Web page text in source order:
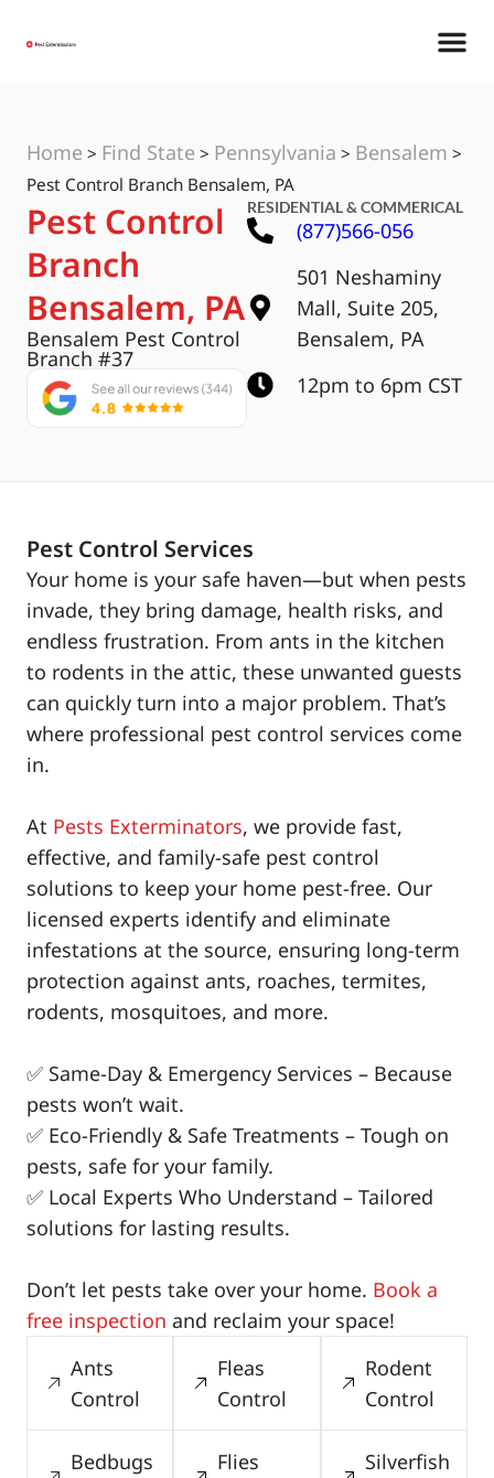
Home > Find State > Pennsylvania > Bensalem >
Pest Control Branch Bensalem, PA
Pest Control
Branch
Bensalem, PA
Bensalem Pest Control
Branch #37
RESIDENTIAL & COMMERICAL
(877)566-056
501 Neshaminy
Mall, Suite 205,
Bensalem, PA
12pm to 6pm CST
Pest Control Services
Your home is your safe haven—but when pests
invade, they bring damage, health risks, and
endless frustration. From ants in the kitchen
to rodents in the attic, these unwanted guests
can quickly turn into a major problem. That’s
where professional pest control services come
in.
At Pests Exterminators, we provide fast,
effective, and family-safe pest control
solutions to keep your home pest-free. Our
licensed experts identify and eliminate
infestations at the source, ensuring long-term
protection against ants, roaches, termites,
rodents, mosquitoes, and more.
✅ Same-Day & Emergency Services – Because
pests won’t wait.
✅ Eco-Friendly & Safe Treatments – Tough on
pests, safe for your family.
✅ Local Experts Who Understand – Tailored
solutions for lasting results.
Don’t let pests take over your home. Book a
free inspection and reclaim your space!
Ants
Control
Bedbugs
Fleas
Control
Flies
Rodent
Control
Silverfish